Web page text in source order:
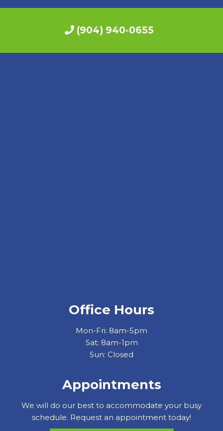
(904) 940-0655
Office Hours
Mon-Fri: 8am-5pm
Sat: 8am-1pm
Sun: Closed
Appointments
We will do our best to accommodate your busy
schedule. Request an appointment today!